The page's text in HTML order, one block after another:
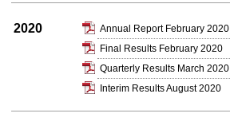
2020
Annual Report February 2020
Final Results February 2020
Quarterly Results March 2020
Interim Results August 2020